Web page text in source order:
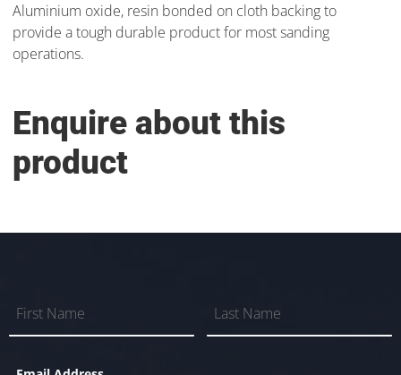
Aluminium oxide, resin bonded on cloth backing to
provide a tough durable product for most sanding
operations.
Enquire about this
product